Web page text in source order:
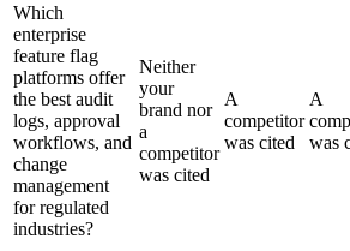
Which
enterprise
feature flag
platforms offer
the best audit
logs, approval
workflows, and
change
management
for regulated
industries?
Neither
your
brand nor
a
competitor
was cited
A
competitor
was cited
A
was